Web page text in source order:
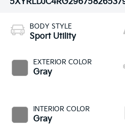
5XYRLDJC4RG296758
BODY STYLE
Sport Utility
EXTERIOR COLOR
Gray
INTERIOR COLOR
Gray